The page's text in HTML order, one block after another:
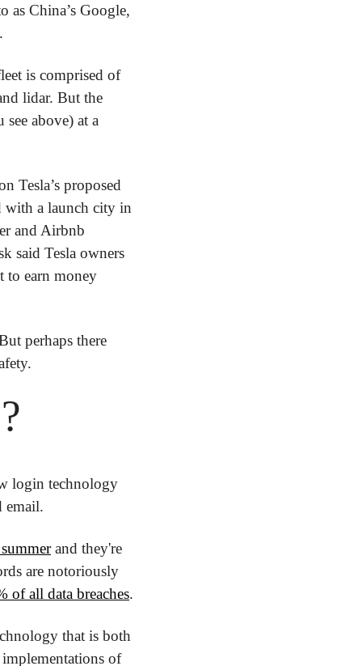
as China’s Google,
is comprised of
lidar. But the
above) at a
Tesla’s proposed
with a launch city in
and Airbnb
said Tesla owners
to earn money
perhaps there
login technology
email.
are notoriously
of all data breaches.
that is both
of